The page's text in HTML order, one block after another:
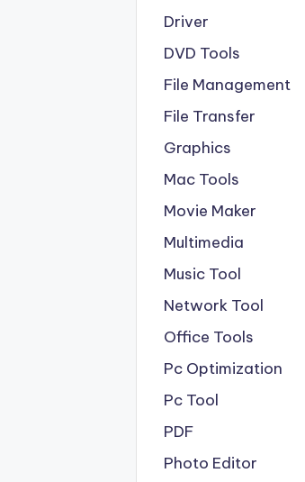
Driver
DVD Tools
File Management
File Transfer
Graphics
Mac Tools
Movie Maker
Multimedia
Music Tool
Network Tool
Office Tools
Pc Optimization
Pc Tool
PDF
Photo Editor